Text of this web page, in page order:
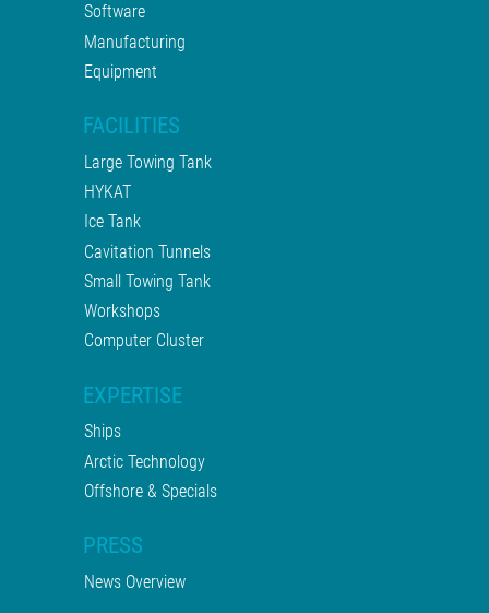
Software
Manufacturing
Equipment
FACILITIES
Large Towing Tank
HYKAT
Ice Tank
Cavitation Tunnels
Small Towing Tank
Workshops
Computer Cluster
EXPERTISE
Ships
Arctic Technology
Offshore & Specials
PRESS
News Overview